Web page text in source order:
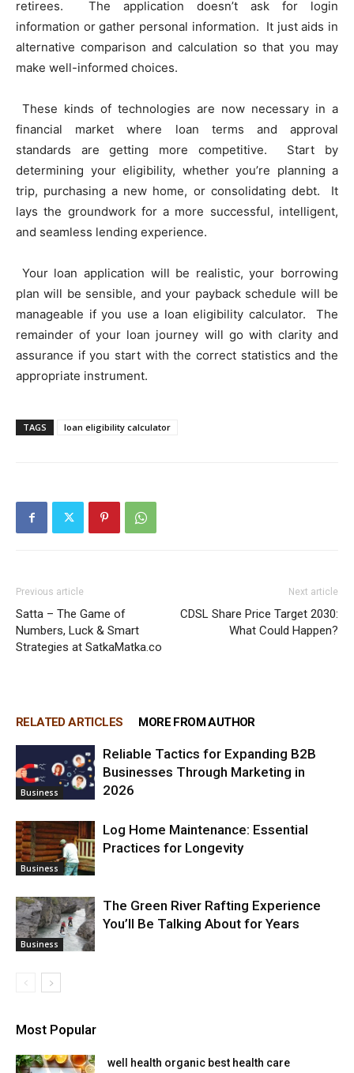
retirees. The application doesn’t ask for login
information or gather personal information. It just aids in
alternative comparison and calculation so that you may
make well-informed choices.
These kinds of technologies are now necessary in a
financial market where loan terms and approval
standards are getting more competitive. Start by
determining your eligibility, whether you’re planning a
trip, purchasing a new home, or consolidating debt. It
lays the groundwork for a more successful, intelligent,
and seamless lending experience.
Your loan application will be realistic, your borrowing
plan will be sensible, and your payback schedule will be
manageable if you use a loan eligibility calculator. The
remainder of your loan journey will go with clarity and
assurance if you start with the correct statistics and the
appropriate instrument.
TAGS loan eligibility calculator
Previous article
Satta – The Game of
Numbers, Luck & Smart
Strategies at SatkaMatka.co
Next article
CDSL Share Price Target 2030:
What Could Happen?
RELATED ARTICLES MORE FROM AUTHOR
Business
Reliable Tactics for Expanding B2B
Businesses Through Marketing in
2026
Business
Log Home Maintenance: Essential
Practices for Longevity
Business
The Green River Rafting Experience
You’ll Be Talking About for Years
Most Popular
well health organic best health care